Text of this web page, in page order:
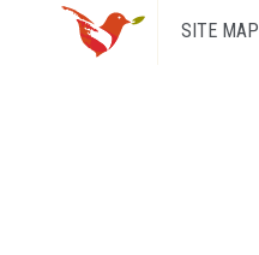
SITE MAP